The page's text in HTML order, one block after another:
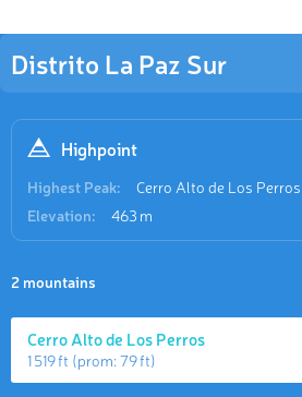
Distrito La Paz Sur
Highpoint
Highest Peak:
Cerro Alto de Los Perros
Elevation:
463 m
2 mountains
Cerro Alto de Los Perros
1 519 ft (prom:79 ft)